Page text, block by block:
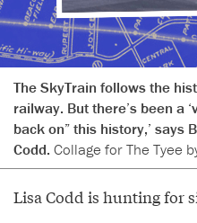
The SkyTrain follows the
railway. But there’s been a
back on” this history,’ says
Codd. Collage for The Tyee
Lisa Codd is hunting for